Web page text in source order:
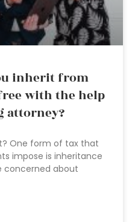
inherit from
with the help
attorney?
One form of tax that
impose is inheritance
concerned about